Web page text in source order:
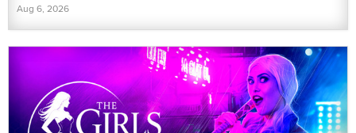
Aug 6, 2026